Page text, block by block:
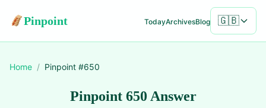
Pinpoint TodayArchivesBlog 🇬🇧
Home / Pinpoint #650
Pinpoint 650 Answer